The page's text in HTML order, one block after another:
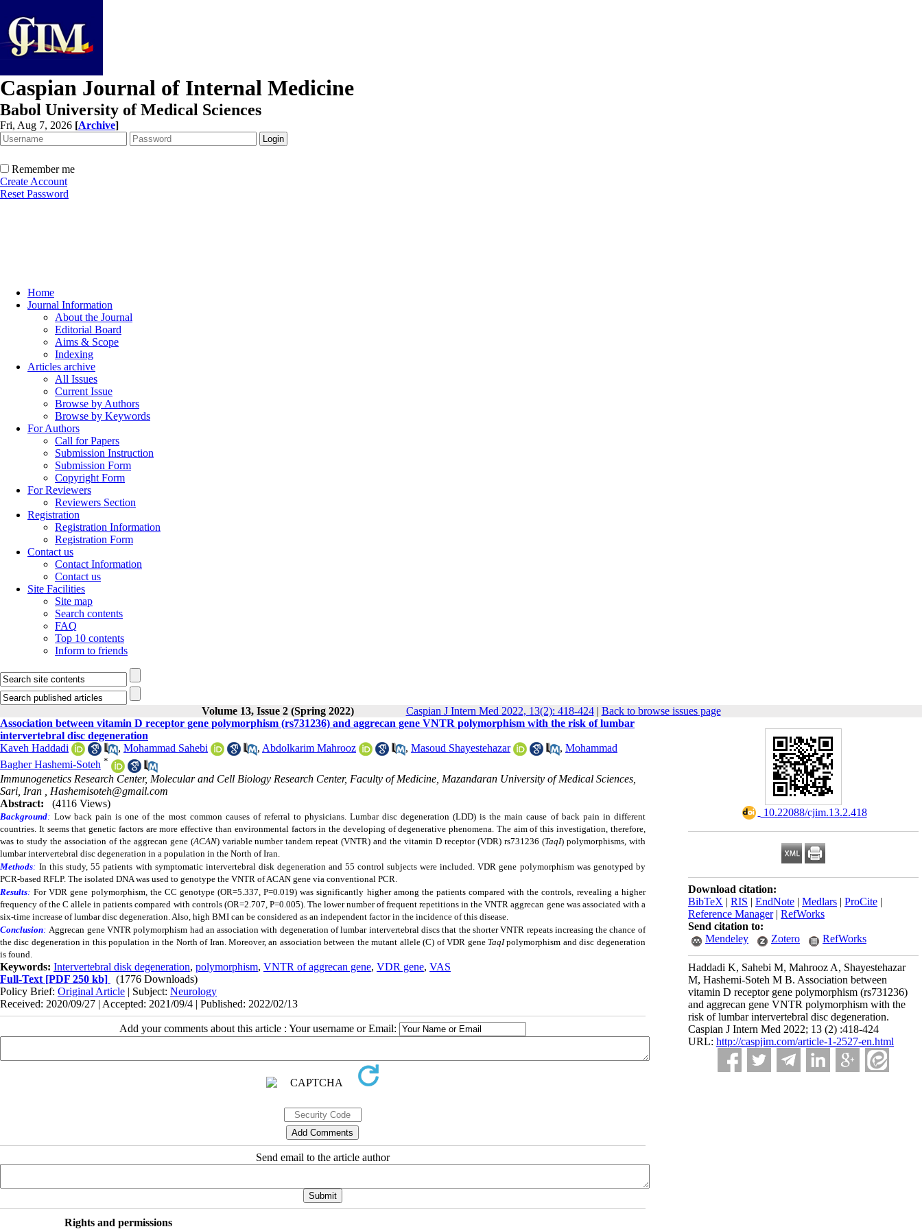
Caspian Journal of Internal Medicine
Babol University of Medical Sciences
Fri, Aug 7, 2026 [Archive]
Remember me
Create Account
Reset Password
Home
Journal Information
About the Journal
Editorial Board
Aims & Scope
Indexing
Articles archive
All Issues
Current Issue
Browse by Authors
Browse by Keywords
For Authors
Call for Papers
Submission Instruction
Submission Form
Copyright Form
For Reviewers
Reviewers Section
Registration
Registration Information
Registration Form
Contact us
Contact Information
Contact us
Site Facilities
Site map
Search contents
FAQ
Top 10 contents
Inform to friends
Volume 13, Issue 2 (Spring 2022) Caspian J Intern Med 2022, 13(2): 418-424| Back to browse issues page
‎ 10.22088/cjim.13.2.418
Download citation:
BibTeX | RIS | EndNote | Medlars | ProCite |
Reference Manager| RefWorks
Send citation to:
Mendeley
Zotero RefWorks
Haddadi K, Sahebi M, Mahrooz A, Shayestehazar
M, Hashemi-Soteh M B. Association between
vitamin D receptor gene polymorphism (rs731236)
and aggrecan gene VNTR polymorphism with the
risk of lumbar intervertebral disc degeneration.
Caspian J Intern Med 2022; 13 (2) :418-424
URL: http://caspjim.com/article-1-2527-en.html
Association between vitamin D receptor gene polymorphism (rs731236) and aggrecan gene VNTR polymorphism with the risk of lumbar
intervertebral disc degeneration
Kaveh Haddadi
, Mohammad Sahebi , Abdolkarim Mahrooz , Masoud Shayestehazar , Mohammad
Bagher Hashemi-Soteh *
Immunogenetics Research Center, Molecular and Cell Biology Research Center, Faculty of Medicine, Mazandaran University of Medical Sciences,
Sari, Iran , Hashemisoteh@gmail.com
Abstract:
(4116 Views)
Background: Low back pain is one of the most common causes of referral to physicians. Lumbar disc degeneration (LDD) is the main cause of back pain in different
countries. It seems that genetic factors are more effective than environmental factors in the developing of degenerative phenomena. The aim of this investigation, therefore,
was to study the association of the aggrecan gene (ACAN) variable number tandem repeat(VNTR) and the vitamin D receptor (VDR) rs731236 (TaqI) polymorphisms, with
lumbar intervertebral disc degeneration in a population in the North of Iran.
Methods: In this study, 55 patients with symptomatic intervertebral disk degeneration and 55 control subjects were included.VDR gene polymorphism was genotyped by
PCR-based RFLP. The isolated DNA was used to genotype the VNTR of ACAN gene via conventional PCR
Results: ForVDR gene polymorphism, the CC genotype (OR=5.337, P=0.019) was significantly higher among the patients compared with the controls, revealing a higher
frequency of the C allele in patients compared with controls (OR=2.707, P=0.005). The lower number of frequent repetitions in the VNTR aggrecan gene was associated with a
six-time increase of lumbar disc degeneration. Also, high BMI can be considered as an independent factor in the incidence of this disease.
Conclusion: Aggrecan gene VNTR polymorphism had an association with degeneration of lumbar intervertebral discs that the shorter VNTR repeats increasing the chance of
the disc degeneration in this population in the North of Iran. Moreover, an association between the mutant allele (C) of VDR gene TaqIpolymorphism and disc degeneration
is found.
Keywords: Intervertebral disk degeneration, polymorphism, VNTR of aggrecan gene, VDR gene, VAS
Full-Text [PDF 250 kb]
(1776 Downloads)
Policy Brief: Original Article | Subject: Neurology
Received: 2020/09/27 | Accepted: 2021/09/4 | Published: 2022/02/13
Add your comments about this article : Your username or Email:
Send email to the article author
Rights and permissions